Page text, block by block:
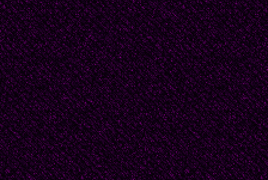
way, she came home
There was no
one gives a scandal
account of her being
scandals to saints.
to school, I once lost